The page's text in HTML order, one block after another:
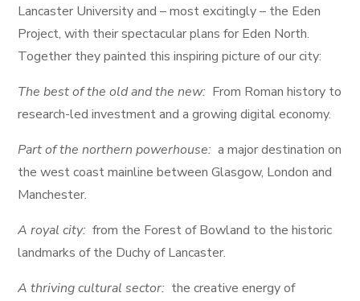
Lancaster University and – most excitingly – the Eden
Project, with their spectacular plans for Eden North.
Together they painted this inspiring picture of our city:
The best of the old and the new: From Roman history to
research-led investment and a growing digital economy.
Part of the northern powerhouse: a major destination on
the west coast mainline between Glasgow, London and
Manchester.
A royal city: from the Forest of Bowland to the historic
landmarks of the Duchy of Lancaster.
A thriving cultural sector: the creative energy of